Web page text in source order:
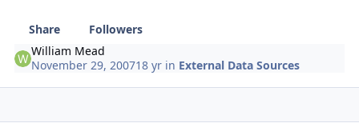
Share
Followers
William Mead
November 29, 200718 yr in External Data Sources